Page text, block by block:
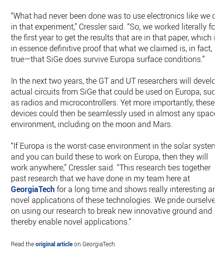
“What had never been done was to use electronics like we
in that experiment,” Cressler said. “So, we worked literally for
the first year to get the results that are in that paper, which is
in essence definitive proof that what we claimed is, in fact,
true—that SiGe does survive Europa surface conditions.”
In the next two years, the GT and UT researchers will develop
actual circuits from SiGe that could be used on Europa, such
as radios and microcontrollers. Yet more importantly, these
devices could then be seamlessly used in almost any space
environment, including on the moon and Mars.
“If Europa is the worst-case environment in the solar system,
and you can build these to work on Europa, then they will
work anywhere,” Cressler said. “This research ties together
past research that we have done in my team here at
GeorgiaTechfor a long time and shows really interesting
novel applications of these technologies. We pride ourselves
on using our research to break new innovative ground and
thereby enable novel applications.”
Read theoriginal articleon GeorgiaTech.